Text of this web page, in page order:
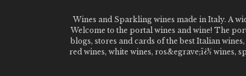
Wines and Sparkling wines made in Italy. A
Welcome to the portal wines and wine! The
blogs, stores and cards of the best Italian
red wines, white wines, ros&egrave;ï¿½ wines,